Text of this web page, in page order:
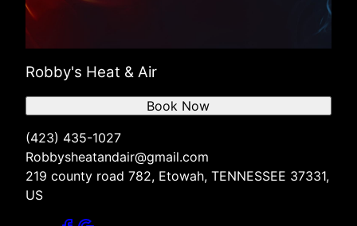
Robby's Heat & Air
(423) 435-1027
Robbysheatandair@gmail.com
219 county road 782, Etowah, TENNESSEE 37331,
US
Book Now